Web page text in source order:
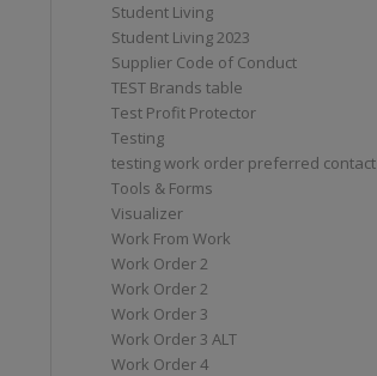
Student Living
Student Living 2023
Supplier Code of Conduct
TEST Brands table
Test Profit Protector
Testing
testing work order preferred contact
Tools & Forms
Visualizer
Work From Work
Work Order 2
Work Order 2
Work Order 3
Work Order 3 ALT
Work Order 4